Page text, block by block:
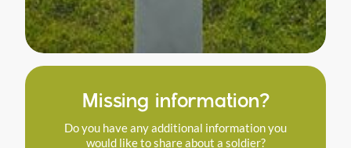
Missing information?
Do you have any additional information you
would like to share about a soldier?